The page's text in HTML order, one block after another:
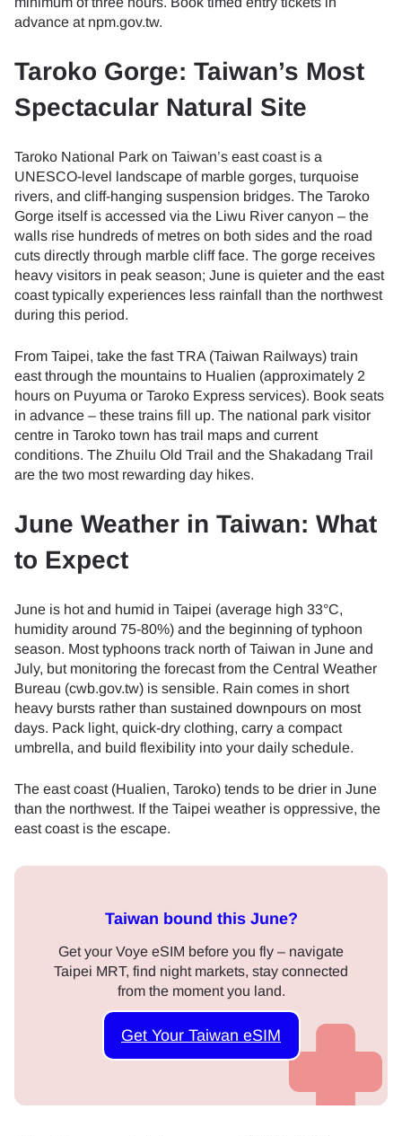
advance at npm.gov.tw.
Taroko Gorge: Taiwan’s Most
Spectacular Natural Site
Taroko National Park on Taiwan’s east coast is a
UNESCO-level landscape of marble gorges, turquoise
rivers, and cliff-hanging suspension bridges. The Taroko
Gorge itself is accessed via the Liwu River canyon – the
walls rise hundreds of metres on both sides and the road
cuts directly through marble cliff face. The gorge receives
heavy visitors in peak season; June is quieter and the east
coast typically experiences less rainfall than the northwest
during this period.
From Taipei, take the fast TRA (Taiwan Railways) train
east through the mountains to Hualien (approximately 2
hours on Puyuma or Taroko Express services). Book seats
in advance – these trains fill up. The national park visitor
centre in Taroko town has trail maps and current
conditions. The Zhuilu Old Trail and the Shakadang Trail
are the two most rewarding day hikes.
June Weather in Taiwan: What
to Expect
June is hot and humid in Taipei (average high 33°C,
humidity around 75-80%) and the beginning of typhoon
season. Most typhoons track north of Taiwan in June and
July, but monitoring the forecast from the Central Weather
Bureau (cwb.gov.tw) is sensible. Rain comes in short
heavy bursts rather than sustained downpours on most
days. Pack light, quick-dry clothing, carry a compact
umbrella, and build flexibility into your daily schedule.
The east coast (Hualien, Taroko) tends to be drier in June
than the northwest. If the Taipei weather is oppressive, the
east coast is the escape.
Taiwan bound this June?
Get your Voye eSIM before you fly – navigate
Taipei MRT, find night markets, stay connected
from the moment you land.
Get Your Taiwan eSIM